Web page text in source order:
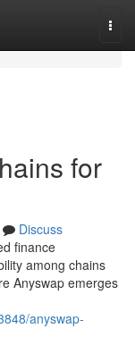
for
Discuss
finance
among chains
Anyswap emerges
anyswap-